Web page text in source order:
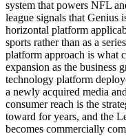
system that powers NFL
league signals that Genius
horizontal platform
sports rather than as a
platform approach is what
expansion as the business
technology platform
a newly acquired media
consumer reach is the
toward for years, and the
becomes commercially